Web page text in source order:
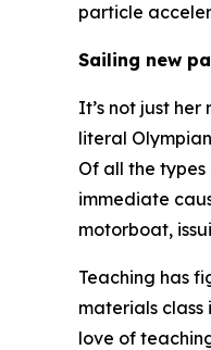
particle
Sailing new
It’s not just
literal
Of all the types
immediate
motorboat,
Teaching has
materials class
love of